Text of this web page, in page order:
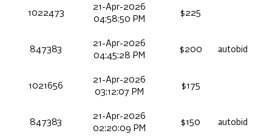
1022473
21-Apr-2026
04:58:50 PM
$225
847383
21-Apr-2026
04:45:28 PM
$200 autobid
1021656
21-Apr-2026
03:12:07 PM
$175
847383
21-Apr-2026
02:20:09 PM
$150 autobid